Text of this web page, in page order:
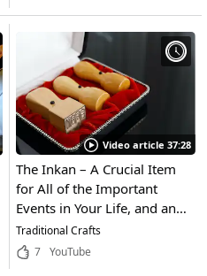
Fukushima Prefecture!
Video article 37:28
The Inkan – A Crucial Item
for All of the Important
Events in Your Life, and an
Essential Part of Japanese
Culture. In This Article, We'll
Traditional Crafts
7
YouTube